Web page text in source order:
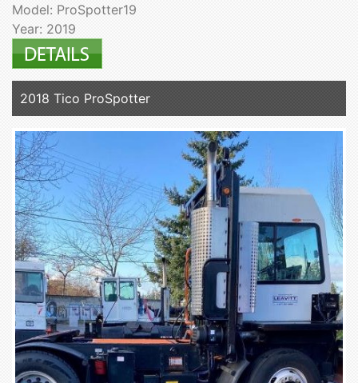
Model: ProSpotter19
Year: 2019
2018 Tico ProSpotter